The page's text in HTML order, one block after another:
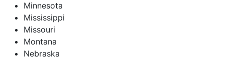
Minnesota
Mississippi
Missouri
Montana
Nebraska